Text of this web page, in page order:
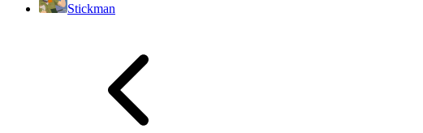
Stickman